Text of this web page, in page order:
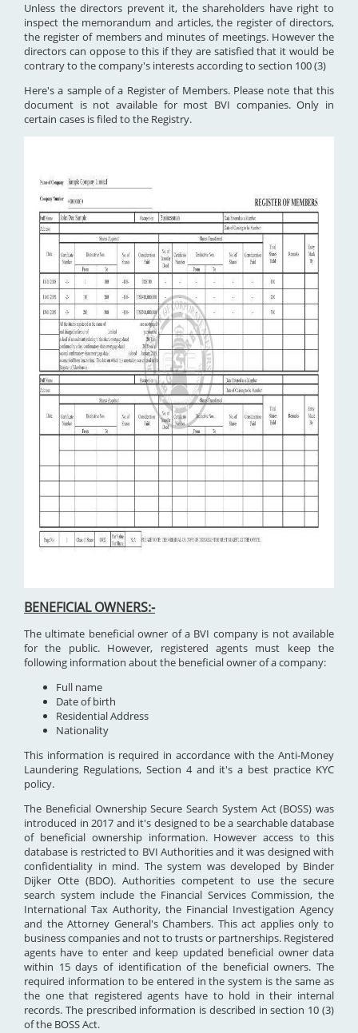
Unless the directors prevent it, the shareholders have right to
inspect the memorandum and articles, the register of directors,
the register of members and minutes of meetings. However the
directors can oppose to this if they are satisfied that it would be
contrary to the company's interests according to section 100 (3)
Here's a sample of a Register of Members. Please note that this
document is not available for most BVI companies. Only in
certain cases is filed to the Registry.
BENEFICIAL OWNERS:-
The ultimate beneficial owner of a BVI company is not available
for the public. However, registered agents must keep the
following information about the beneficial owner of a company:
Full name
Date of birth
Residential Address
Nationality
This information is required in accordance with the Anti-Money
Laundering Regulations, Section 4 and it's a best practice KYC
policy.
The Beneficial Ownership Secure Search System Act (BOSS) was
introduced in 2017 and it's designed to be a searchable database
of beneficial ownership information. However access to this
database is restricted to BVI Authorities and it was designed with
confidentiality in mind. The system was developed by Binder
Dijker Otte (BDO). Authorities competent to use the secure
search system include the Financial Services Commission, the
International Tax Authority, the Financial Investigation Agency
and the Attorney General's Chambers. This act applies only to
business companies and not to trusts or partnerships. Registered
agents have to enter and keep updated beneficial owner data
within 15 days of identification of the beneficial owners. The
required information to be entered in the system is the same as
the one that registered agents have to hold in their internal
records. The prescribed information is described in section 10 (3)
of the BOSS Act.